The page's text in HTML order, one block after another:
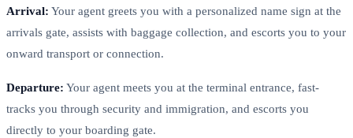
Arrival: Your agent greets you with a personalized name sign at the
arrivals gate, assists with baggage collection, and escorts you to your
onward transport or connection.
Departure: Your agent meets you at the terminal entrance, fast-
tracks you through security and immigration, and escorts you
directly to your boarding gate.